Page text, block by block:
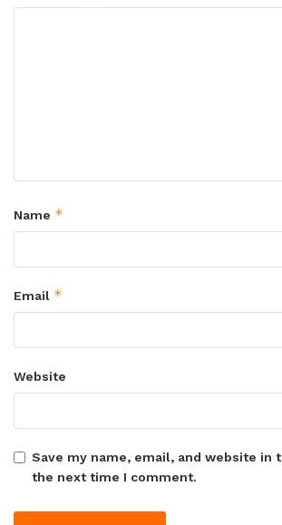
Name *
Email *
Website
Save my name, email, and website in
the next time I comment.